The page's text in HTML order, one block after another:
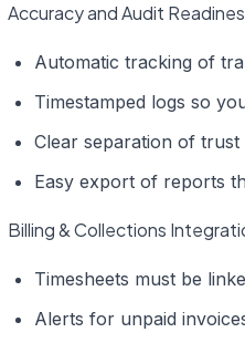
Accuracy and Audit
Automatic tracking of
Timestamped logs so
Clear separation of
Easy export of reports
Billing & Collections
Timesheets must be
Alerts for unpaid